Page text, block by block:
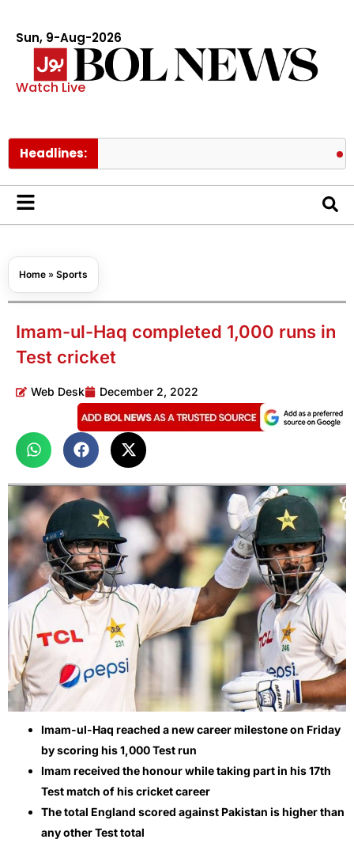
Sun, 9-Aug-2026
Watch Live
Headlines:
Home » Sports
Imam-ul-Haq completed 1,000 runs in
Test cricket
Web Desk December 2, 2022
Imam-ul-Haq reached a new career milestone on Friday
by scoring his 1,000 Test run
Imam received the honour while taking part in his 17th
Test match of his cricket career
The total England scored against Pakistan is higher than
any other Test total